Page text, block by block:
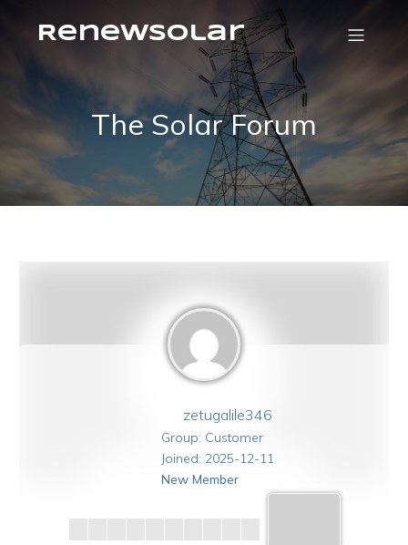
RenewSolar
The Solar Forum
zetugalile346
Group: Customer
Joined: 2025-12-11
New Member